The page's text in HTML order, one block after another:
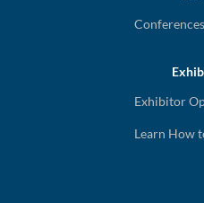
Exhibitor
Learn How